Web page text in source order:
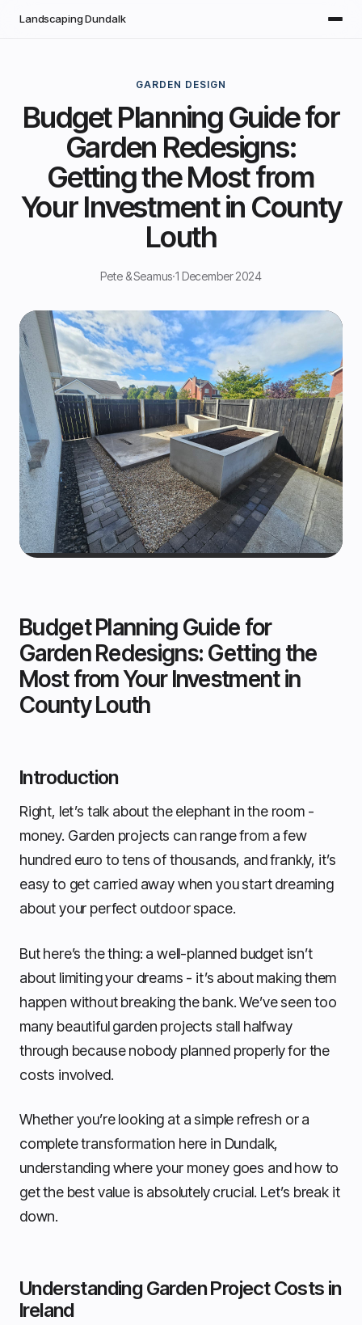
Landscaping Dundalk
GARDEN DESIGN
Budget Planning Guide for
Garden Redesigns:
Getting the Most from
Your Investment in County
Louth
Pete & Seamus·1 December 2024
Budget Planning Guide for
Garden Redesigns: Getting the
Most from Your Investment in
County Louth
Introduction
Right, let’s talk about the elephant in the room -
money. Garden projects can range from a few
hundred euro to tens of thousands, and frankly, it’s
easy to get carried away when you start dreaming
about your perfect outdoor space.
But here’s the thing: a well-planned budget isn’t
about limiting your dreams - it’s about making them
happen without breaking the bank. We’ve seen too
many beautiful garden projects stall halfway
through because nobody planned properly for the
costs involved.
Whether you’re looking at a simple refresh or a
complete transformation here in Dundalk,
understanding where your money goes and how to
get the best value is absolutely crucial. Let’s break it
down.
Understanding Garden Project Costs in
Ireland